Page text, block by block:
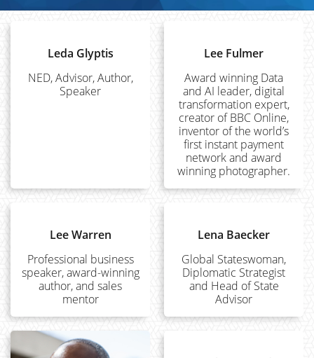
Leda Glyptis
NED, Advisor, Author,
Speaker
Lee Fulmer
Award winning Data
and AI leader, digital
transformation expert,
creator of BBC Online,
inventor of the world’s
first instant payment
network and award
winning photographer.
Lee Warren
Professional business
speaker, award-winning
author, and sales
mentor
Lena Baecker
Global Stateswoman,
Diplomatic Strategist
and Head of State
Advisor